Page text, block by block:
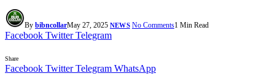
By bibncollarMay 27, 2025 NEWS No Comments1 Min Read
Facebook Twitter Telegram
Share
Facebook Twitter Telegram WhatsApp